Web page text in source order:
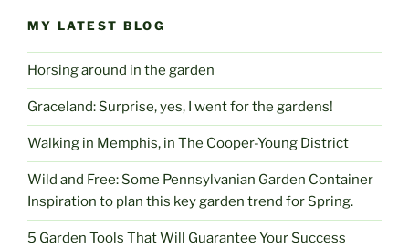
MY LATEST BLOG
Horsing around in the garden
Graceland: Surprise, yes, I went for the gardens!
Walking in Memphis, in The Cooper-Young District
Wild and Free: Some Pennsylvanian Garden Container
Inspiration to plan this key garden trend for Spring.
5 Garden Tools That Will Guarantee Your Success